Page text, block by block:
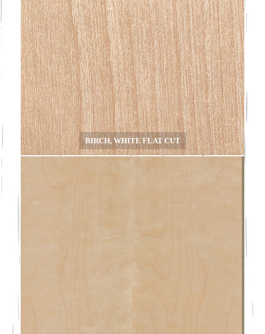
BIRCH, WHITE FLAT CUT